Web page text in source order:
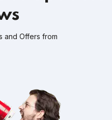
and Offers from